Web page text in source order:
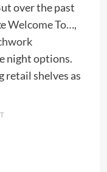
over the past
Welcome To…,
night options.
retail shelves as